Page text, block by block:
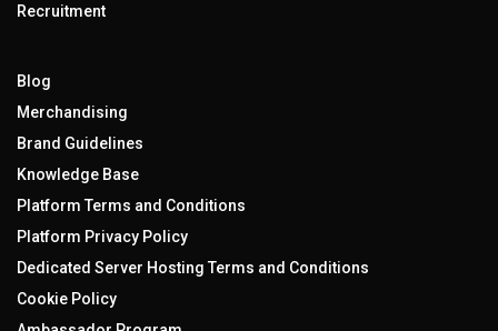
Recruitment
Blog
Merchandising
Brand Guidelines
Knowledge Base
Platform Terms and Conditions
Platform Privacy Policy
Dedicated Server Hosting Terms and Conditions
Cookie Policy